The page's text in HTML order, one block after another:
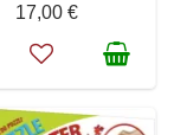
17,00 €